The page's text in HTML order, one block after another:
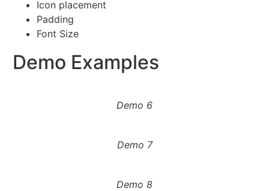
Icon placement
Padding
Font Size
Demo Examples
Demo 6
Demo 7
Demo 8